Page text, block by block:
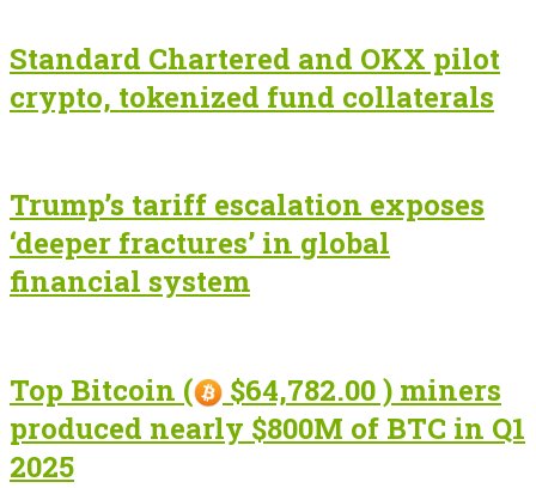
Standard Chartered and OKX pilot
crypto, tokenized fund collaterals
Trump’s tariff escalation exposes
‘deeper fractures’ in global
financial system
Top Bitcoin (
$64,782.00 ) miners
produced nearly $800M of BTC in Q1
2025